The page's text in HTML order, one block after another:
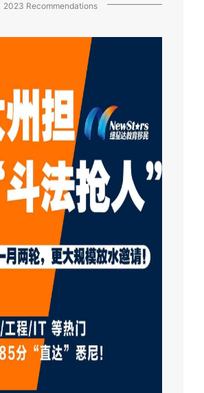
2023 Recommendations